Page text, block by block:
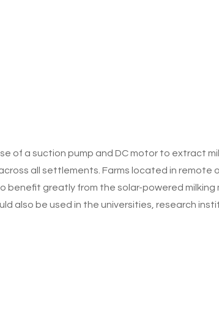
of a suction pump and DC motor to extract
all settlements. Farms located in
benefit greatly from the solar-powered
also be used in the universities, research